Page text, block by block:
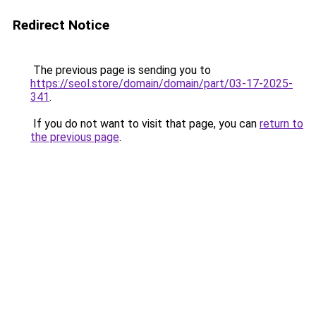
Redirect Notice
The previous page is sending you to
https://seol.store/domain/domain/part/03-17-2025-
341.
If you do not want to visit that page, you can return to
the previous page.